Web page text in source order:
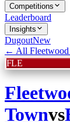
Competitions
Leaderboard
Insights
DugoutNew
← All
FLE
Townvs